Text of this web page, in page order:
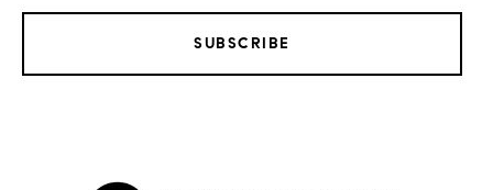
SUBSCRIBE